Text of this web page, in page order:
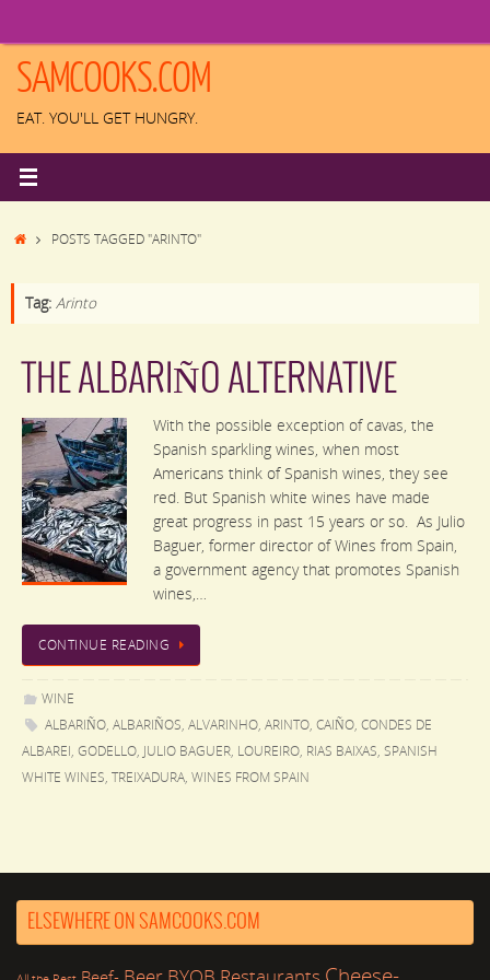
content
SAMCOOKS.COM
EAT. YOU'LL GET HUNGRY.
HOMEPOSTS TAGGED "ARINTO"
Tag: Arinto
THE ALBARIÑO ALTERNATIVE
With the possible exception of cavas, the
Spanish sparkling wines, when most
Americans think of Spanish wines, they see
red. But Spanish white wines have made
great progress in past 15 years or so. As Julio
Baguer, former director of Wines from Spain,
a government agency that promotes Spanish
wines,…
CONTINUE READING
WINE
ALBARIÑO, ALBARIÑOS, ALVARINHO, ARINTO, CAIÑO, CONDES DE
ALBAREI, GODELLO, JULIO BAGUER, LOUREIRO, RIAS BAIXAS, SPANISH
WHITE WINES, TREIXADURA, WINES FROM SPAIN
ELSEWHERE ON SAMCOOKS.COM